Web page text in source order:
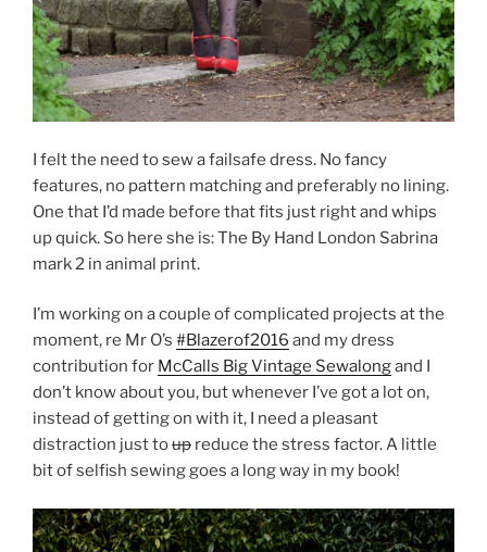
I felt the need to sew a failsafe dress. No fancy
features, no pattern matching and preferably no lining.
One that I’d made before that fits just right and whips
up quick. So here she is: The By Hand London Sabrina
mark 2 in animal print.
I’m working on a couple of complicated projects at the
moment, re Mr O’s #Blazerof2016 and my dress
contribution for McCalls Big Vintage Sewalongand I
don’t know about you, but whenever I’ve got a lot on,
instead of getting on with it, I need a pleasant
distraction just toup reduce the stress factor. A little
bit of selfish sewing goes a long way in my book!